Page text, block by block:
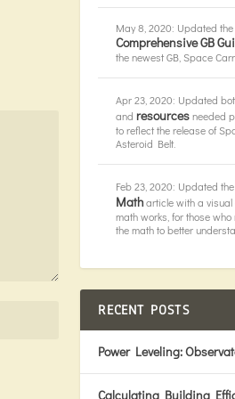
May 8, 2020: Updated the
Comprehensive GB
the newest GB, Space
Apr 23, 2020: Updated
andresourcesneeded
to reflect the release of
Asteroid Belt.
Feb 23, 2020: Updated the
Matharticle with a visual
math works, for those who
the math to better
RECENT POSTS
Power Leveling:
Calculating Building